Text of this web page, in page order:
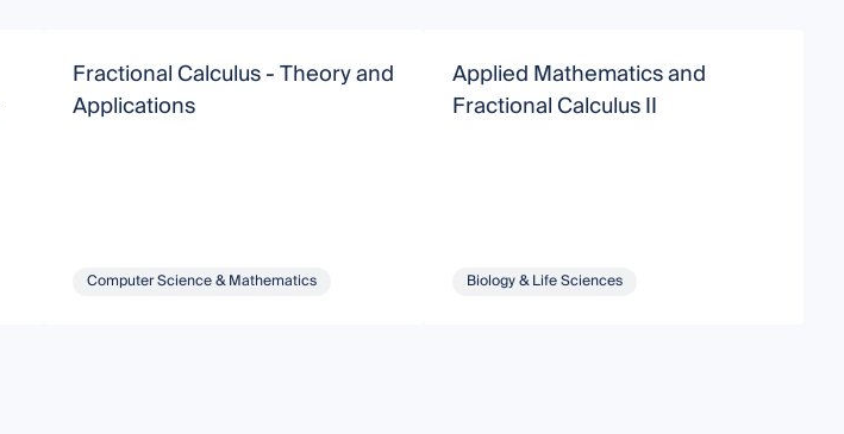
Fractional Calculus - Theory and
Applications
Computer Science & Mathematics
Applied Mathematics and
Fractional Calculus II
Biology & Life Sciences